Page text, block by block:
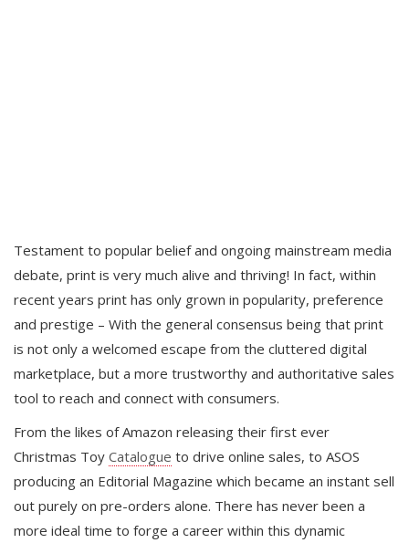
Testament to popular belief and ongoing mainstream media
debate, print is very much alive and thriving! In fact, within
recent years print has only grown in popularity, preference
and prestige – With the general consensus being that print
is not only a welcomed escape from the cluttered digital
marketplace, but a more trustworthy and authoritative sales
tool to reach and connect with consumers.
From the likes of Amazon releasing their first ever
Christmas Toy Catalogue to drive online sales, to ASOS
producing an Editorial Magazine which became an instant sell
out purely on pre-orders alone. There has never been a
more ideal time to forge a career within this dynamic